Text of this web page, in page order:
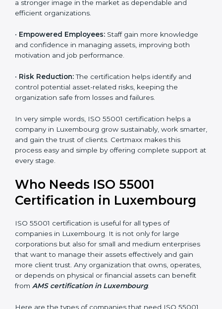
•Cost Savings:Proper asset management reduces
purchases, leading to higher profit.
• Better Reputation: ISO 55001 certified companies
and efficient organizations.
•Empowered Employees:Staff gain more knowledge
motivation and job performance.
•Risk Reduction:The certification helps identify and
control potential asset-related risks, keeping the
organization safe from losses and failures.
In very simple words, ISO 55001 certification helps a
company in Luxembourg grow sustainably, work
smarter, and gain the trust of clients. Certmaxx makes
support at every stage.
Who Needs ISO 55001
Certification in Luxembourg
ISO 55001 certification is useful for all types of
Phone*
Email
you
are
human,
leave
this
field
blank.